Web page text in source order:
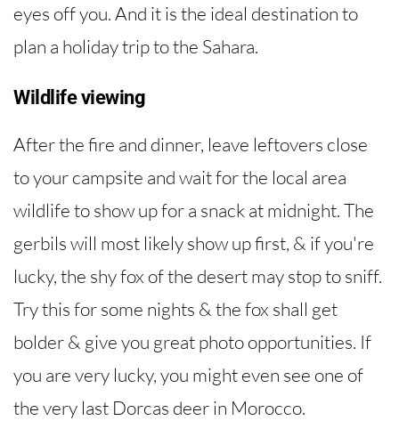
eyes off you. And it is the ideal destination to
plan a holiday trip to the Sahara.
Wildlife viewing
After the fire and dinner, leave leftovers close
to your campsite and wait for the local area
wildlife to show up for a snack at midnight. The
gerbils will most likely show up first, & if you're
lucky, the shy fox of the desert may stop to sniff.
Try this for some nights & the fox shall get
bolder & give you great photo opportunities. If
you are very lucky, you might even see one of
the very last Dorcas deer in Morocco.